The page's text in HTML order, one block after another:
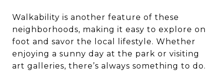
Walkability is another feature of these
neighborhoods, making it easy to explore on
foot and savor the local lifestyle. Whether
enjoying a sunny day at the park or visiting
art galleries, there’s always something to do.